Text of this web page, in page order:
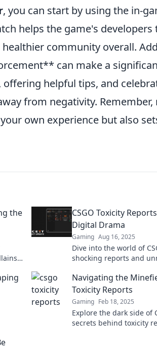
, you can start by using the in-
helps the game's developers
community overall.
can make a
helpful tips, and
from negativity.
own experience but also
the
CSGO Toxicity
Digital Drama
Gaming Aug 16, 2025
Dive into the world of
shocking reports and
Navigating the
Toxicity Reports
Gaming Feb 18, 2025
Explore the dark side of
secrets behind toxicity